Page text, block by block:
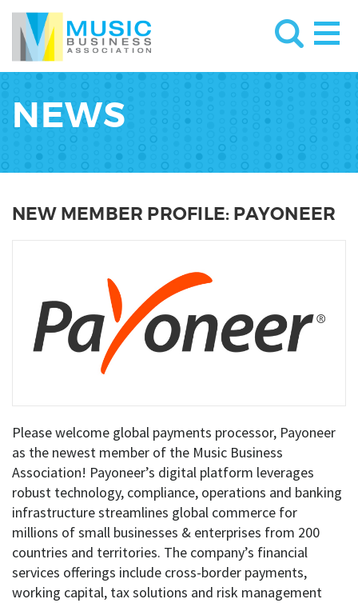
NEWS
NEW MEMBER PROFILE: PAYONEER
Please welcome global payments processor, Payoneer
as the newest member of the Music Business
Association! Payoneer’s digital platform leverages
robust technology, compliance, operations and banking
infrastructure streamlines global commerce for
millions of small businesses & enterprises from 200
countries and territories. The company’s financial
services offerings include cross-border payments,
working capital, tax solutions and risk management